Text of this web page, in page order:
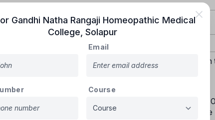
register online with theState CET Cell, Mumbai
, through
eligible for admission to Government, Corporation,
for the academic year 2025-26 provided they obtained
must have completed their 10th and 12th grades in the
Gandhi Natha Rangaji Homeopathic Medical
College Solapur
Email
Course